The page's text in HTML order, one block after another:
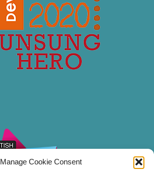
Manage Cookie Consent